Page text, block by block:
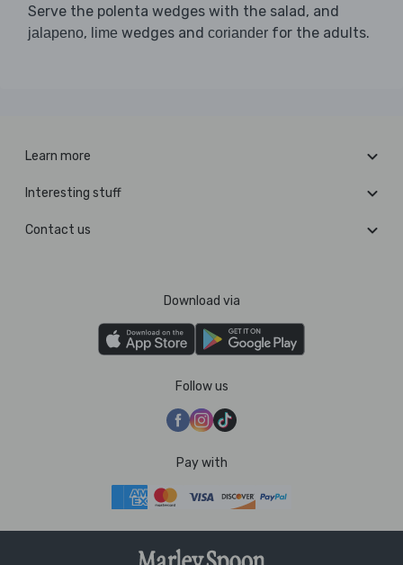
Serve the polenta wedges with the salad, and
jalapeno, lime wedges and coriander for the adults.
Learn more
Interesting stuff
Contact us
Download via
Follow us
Pay with